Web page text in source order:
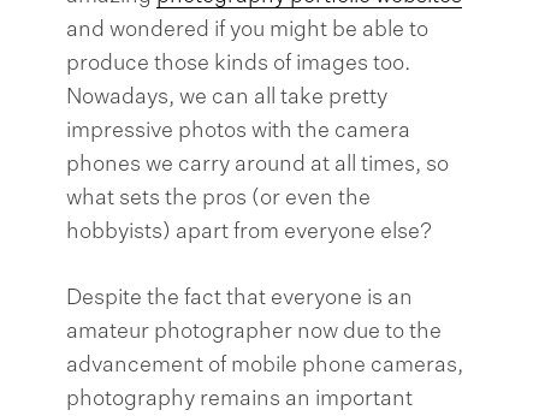
and wondered if you might be able to
produce those kinds of images too.
Nowadays, we can all take pretty
impressive photos with the camera
phones we carry around at all times, so
what sets the pros (or even the
hobbyists) apart from everyone else?
Despite the fact that everyone is an
amateur photographer now due to the
advancement of mobile phone cameras,
photography remains an important